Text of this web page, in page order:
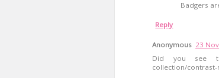
Badgers
Reply
Anonymous 23
Did you see the
collection/contrast-